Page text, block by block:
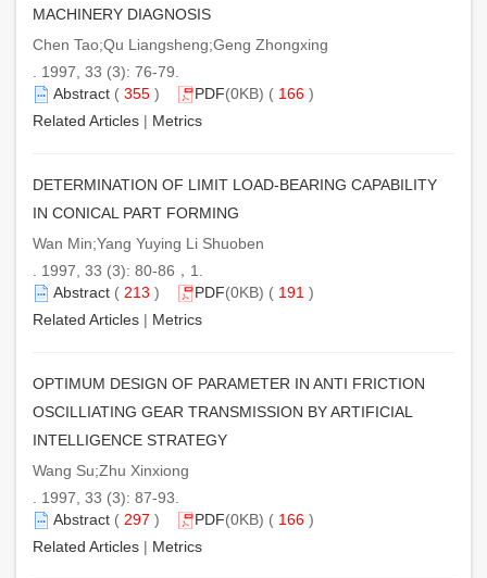
MACHINERY DIAGNOSIS
Chen Tao;Qu Liangsheng;Geng Zhongxing
. 1997, 33 (3): 76-79.
Abstract ( 355 ) PDF(0KB) ( 166 )
Related Articles | Metrics
DETERMINATION OF LIMIT LOAD-BEARING CAPABILITY
IN CONICAL PART FORMING
Wan Min;Yang Yuying Li Shuoben
. 1997, 33 (3): 80-86，1.
Abstract ( 213 ) PDF(0KB) ( 191 )
Related Articles | Metrics
OPTIMUM DESIGN OF PARAMETER IN ANTI FRICTION
OSCILLIATING GEAR TRANSMISSION BY ARTIFICIAL
INTELLIGENCE STRATEGY
Wang Su;Zhu Xinxiong
. 1997, 33 (3): 87-93.
Abstract ( 297 ) PDF(0KB) ( 166 )
Related Articles | Metrics